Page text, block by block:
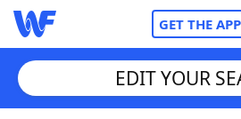
GET THE APP
EDIT YOUR